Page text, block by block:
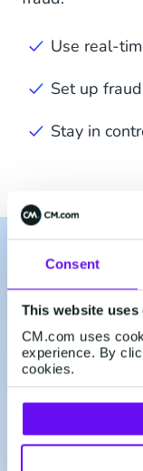
Consent
This website uses
CM.com uses
experience. By
cookies.
Use real-
Set up
Stay in
Use
Sign
smooth